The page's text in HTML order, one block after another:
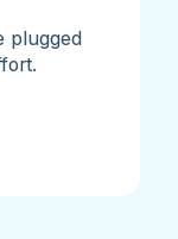
plugged